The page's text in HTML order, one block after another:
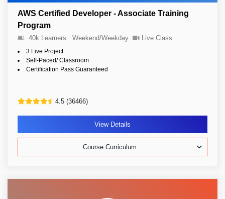
AWS Certified Developer - Associate Training
Program
40k Learners Weekend/Weekday Live Class
3 Live Project
Self-Paced/ Classroom
Certification Pass Guaranteed
4.5 (36466)
View Details
Course Curriculum